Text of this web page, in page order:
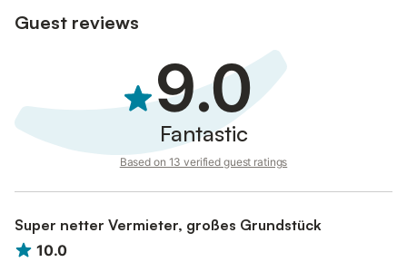
Guest reviews
9.0
Fantastic
Based on 13 verified guest ratings
Super netter Vermieter, großes Grundstück
10.0